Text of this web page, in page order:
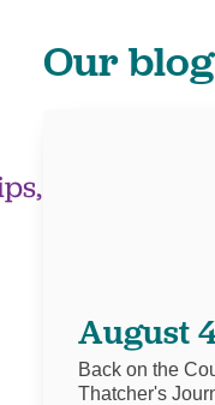
Our
August
Back on the
Thatcher's